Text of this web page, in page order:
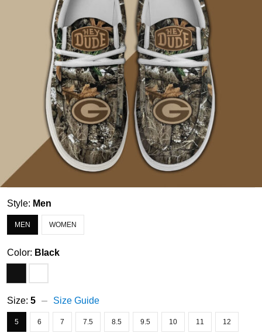
Style: Men
MEN WOMEN
Color: Black
Size: 5 Size Guide
5 6 7 7.5 8.5 9.5 10 11 12